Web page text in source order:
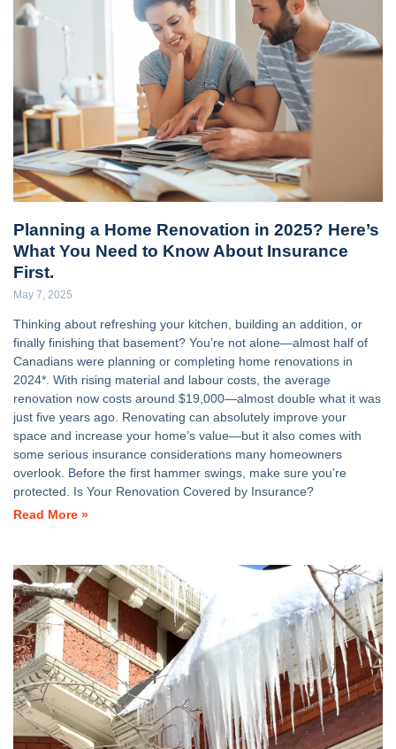
Planning a Home Renovation in 2025? Here’s
What You Need to Know About Insurance
First.
May 7, 2025
Thinking about refreshing your kitchen, building an addition, or
finally finishing that basement? You’re not alone—almost half of
Canadians were planning or completing home renovations in
2024*. With rising material and labour costs, the average
renovation now costs around $19,000—almost double what it was
just five years ago. Renovating can absolutely improve your
space and increase your home’s value—but it also comes with
some serious insurance considerations many homeowners
overlook. Before the first hammer swings, make sure you’re
protected. Is Your Renovation Covered by Insurance?
Read More »